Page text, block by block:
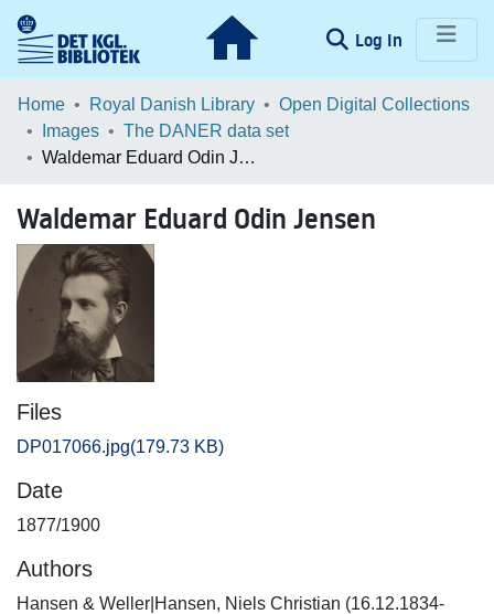
Log In (current)
Communities & Collections
Browse LOAR
Home Royal Danish Library
Open Digital Collections
Images
The DANER data set
Waldemar Eduard Odin Jensen
Waldemar Eduard Odin Jensen
Files
DP017066.jpg(179.73 KB)
Date
1877/1900
Authors
Hansen & Weller|Hansen, Niels Christian (16.12.1834-